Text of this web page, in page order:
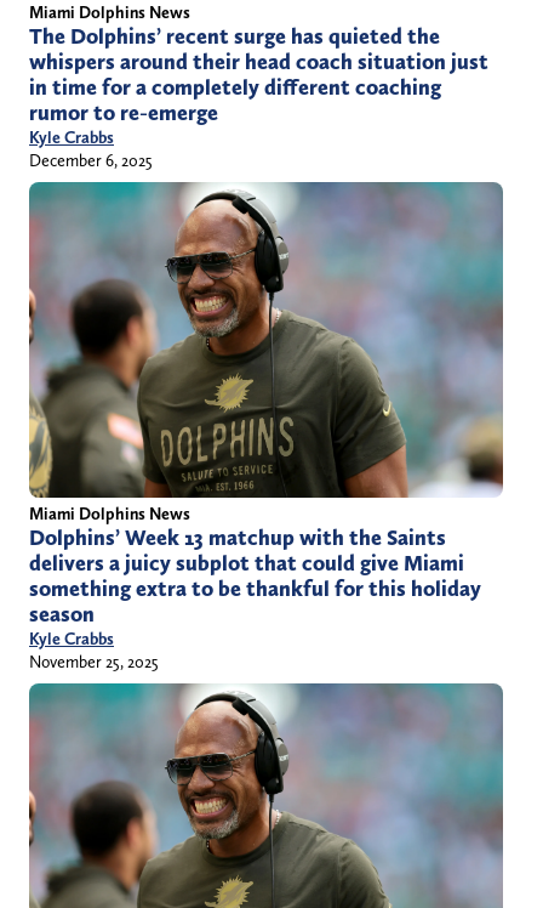
Miami Dolphins News
The Dolphins’ recent surge has quieted the
whispers around their head coach situation just
in time for a completely different coaching
rumor to re-emerge
Kyle Crabbs
December 6, 2025
Miami Dolphins News
Dolphins’ Week 13 matchup with the Saints
delivers a juicy subplot that could give Miami
something extra to be thankful for this holiday
season
Kyle Crabbs
November 25, 2025